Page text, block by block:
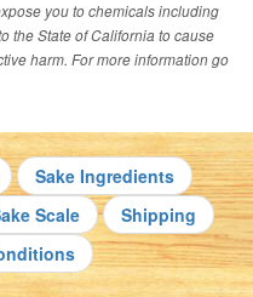
you to chemicals including
the State of California to cause
harm. For more information go
Sake Ingredients
Scale
Shipping